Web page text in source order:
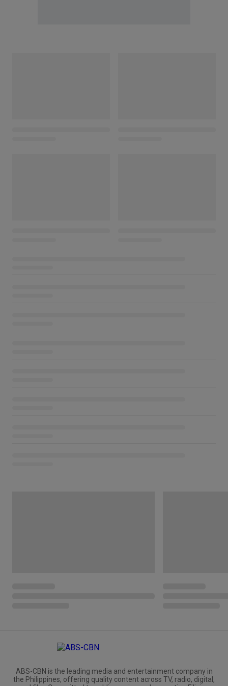
ABS-CBN is the leading media and entertainment company in
the Philippines, offering quality content across TV, radio, digital,